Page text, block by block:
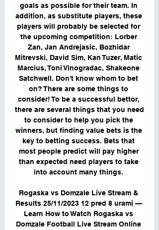
goals as possible for their team. In
addition, as substitute players, these
players will probably be selected for
the upcoming competition: Lorber
Zan, Jan Andrejasic, Bozhidar
Mitrevski, David Sim, Kan Tuzer, Matic
Marcius, Toni Vinogradac, Shakeone
Satchwell. Don't know whom to bet
on? There are some things to
consider! To be a successful bettor,
there are several things that you need
to consider to help you pick the
winners, but finding value bets is the
key to betting success. Bets that
most people predict will pay higher
than expected need players to take
into account many things.
Rogaska vs Domzale Live Stream &
Results 25/11/2023 12 pred 8 urami —
Learn How to Watch Rogaska vs
Domzale Football Live Stream Online